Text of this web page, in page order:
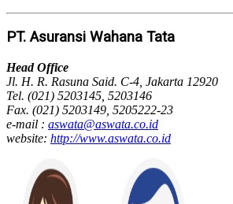
PT. Asuransi Wahana Tata
Head Office
Jl. H. R. Rasuna Said. C-4, Jakarta 12920
Tel. (021) 5203145, 5203146
Fax. (021) 5203149, 5205222-23
e-mail : aswata@aswata.co.id
website: http://www.aswata.co.id